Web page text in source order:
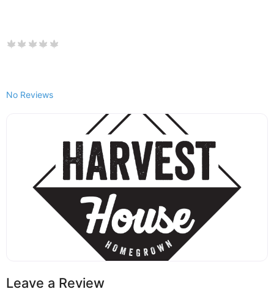
No Reviews
Leave a Review